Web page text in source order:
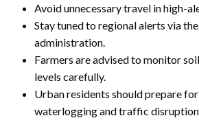
Avoid unnecessary travel in high-
Stay tuned to regional alerts via
administration.
Farmers are advised to monitor
levels carefully.
Urban residents should prepare
waterlogging and traffic